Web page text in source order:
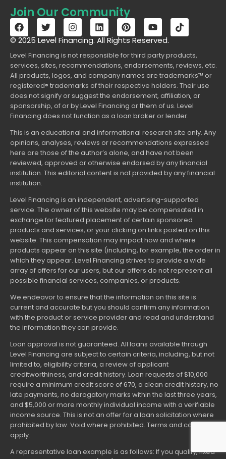
Join Our Community
© 2025 Level Financing. All Rights Reserved.
Level Financing is not responsible for third party products,
services, sites, recommendations, endorsements, reviews, etc.
All products, logos, and company names are trademarks™ or
registered® trademarks of their respective holders. Their use
does not signify or suggest the endorsement, affiliation, or
sponsorship, of or by Level Financing or them of us. Level
Financing does not function as a loan broker or lender.
This is an educational and informational research site only. Any
opinions, analyses, reviews or recommendations expressed
here are those of the author’s alone, and have not been
reviewed, approved or otherwise endorsed by any financial
institution. This editorial content is not provided by any financial
institution.
Level Financing is an independent, advertising-supported
service. The owner of this website may be compensated in
exchange for featured placement of certain sponsored
products and services, or your clicking on links posted on this
website. This compensation may impact how and where
products appear on this site (including, for example, the order in
which they appear. Level Financing strives to provide a wide
array of offers for our users, but our offers do not represent all
possible financial services, companies, or products.
We endeavor to ensure that the information on this site is
current and accurate but you should confirm any information
with the product or service provider and read and understand
the information they can provide.
Loan approval is not guaranteed. All loans available through
Level Financing are subject to certain criteria, including, but not
limited to, eligibility criteria, a review of applicant
creditworthiness, and credit history. Loan requests of $10,000
require a minimum credit score of 670, a clean credit history, no
late payments, no derogatory marks within the last three years,
and $5,000 or more monthly individual income with a verifiable
income source. This is not an offer for a loan solicitation where
prohibited by law. Void where prohibited. Terms and conditions
apply.
A representative loan example is as follows: If you qualify, fixed